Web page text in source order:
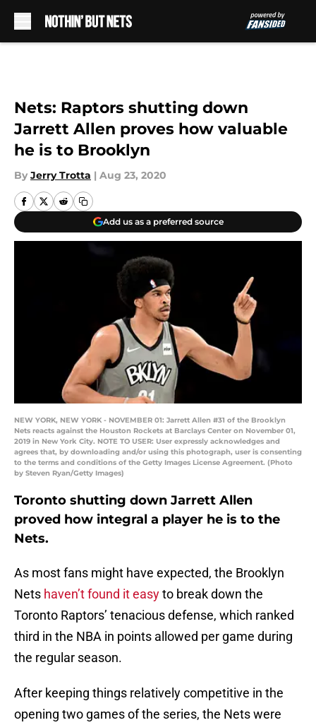
Nets: Raptors shutting down
Jarrett Allen proves how valuable
he is to Brooklyn
By Jerry Trotta | Aug 23, 2020
Add us as a preferred source
NEW YORK, NEW YORK - NOVEMBER 01: Jarrett Allen #31 of the Brooklyn
Nets reacts against the Houston Rockets at Barclays Center on November 01,
2019 in New York City. NOTE TO USER: User expressly acknowledges and
agrees that, by downloading and/or using this photograph, user is consenting
to the terms and conditions of the Getty Images License Agreement. (Photo
by Steven Ryan/Getty Images)
Toronto shutting down Jarrett Allen
proved how integral a player he is to the
Nets.
As most fans might have expected, the Brooklyn
Nets haven’t found it easyto break down the
Toronto Raptors’ tenacious defense, which ranked
third in the NBA in points allowed per game during
the regular season.
After keeping things relatively competitive in the
opening two games of the series, the Nets were